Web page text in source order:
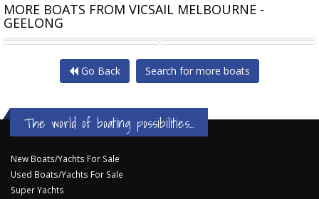
MORE BOATS FROM VICSAIL MELBOURNE -
GEELONG
SPENCER 44 CENTRE COCKPIT
Go Back Search for more boats
The world of boating possibilities...
New Boats/Yachts For Sale
Used Boats/Yachts For Sale
Super Yachts